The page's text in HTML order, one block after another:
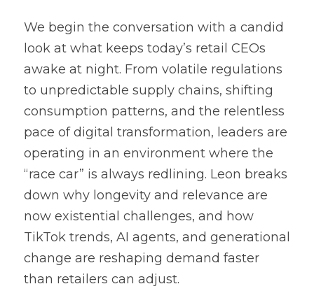
We begin the conversation with a candid
look at what keeps today’s retail CEOs
awake at night. From volatile regulations
to unpredictable supply chains, shifting
consumption patterns, and the relentless
pace of digital transformation, leaders are
operating in an environment where the
“race car” is always redlining. Leon breaks
down why longevity and relevance are
now existential challenges, and how
TikTok trends, AI agents, and generational
change are reshaping demand faster
than retailers can adjust.